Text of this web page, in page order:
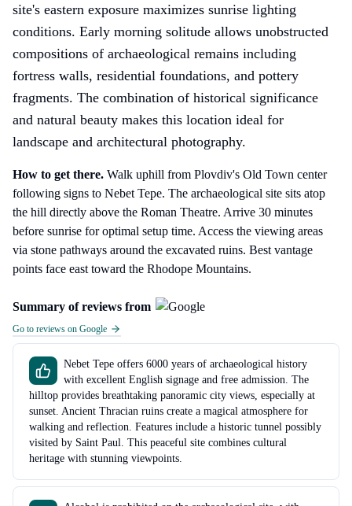
site's eastern exposure maximizes sunrise lighting
conditions. Early morning solitude allows unobstructed
compositions of archaeological remains including
fortress walls, residential foundations, and pottery
fragments. The combination of historical significance
and natural beauty makes this location ideal for
landscape and architectural photography.
How to get there. Walk uphill from Plovdiv's Old Town center
following signs to Nebet Tepe. The archaeological site sits atop
the hill directly above the Roman Theatre. Arrive 30 minutes
before sunrise for optimal setup time. Access the viewing areas
via stone pathways around the excavated ruins. Best vantage
points face east toward the Rhodope Mountains.
Summary of reviews from
Go to reviews on Google
Nebet Tepe offers 6000 years of archaeological history
with excellent English signage and free admission. The
hilltop provides breathtaking panoramic city views, especially at
sunset. Ancient Thracian ruins create a magical atmosphere for
walking and reflection. Features include a historic tunnel possibly
visited by Saint Paul. This peaceful site combines cultural
heritage with stunning viewpoints.